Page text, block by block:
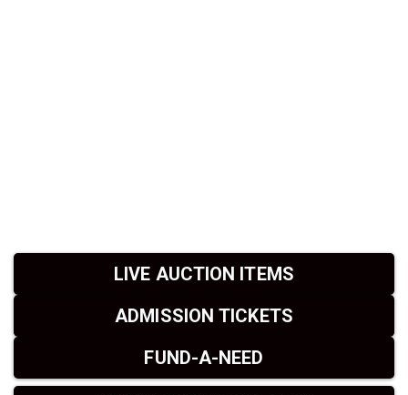
LIVE AUCTION ITEMS
ADMISSION TICKETS
FUND-A-NEED